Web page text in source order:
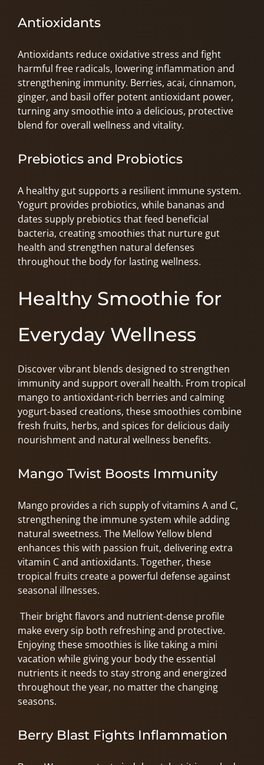
Antioxidants
Antioxidants reduce oxidative stress and fight
harmful free radicals, lowering inflammation and
strengthening immunity. Berries, acai, cinnamon,
ginger, and basil offer potent antioxidant power,
turning any smoothie into a delicious, protective
blend for overall wellness and vitality.
Prebiotics and Probiotics
A healthy gut supports a resilient immune system.
Yogurt provides probiotics, while bananas and
dates supply prebiotics that feed beneficial
bacteria, creating smoothies that nurture gut
health and strengthen natural defenses
throughout the body for lasting wellness.
Healthy Smoothie for
Everyday Wellness
Discover vibrant blends designed to strengthen
immunity and support overall health. From tropical
mango to antioxidant-rich berries and calming
yogurt-based creations, these smoothies combine
fresh fruits, herbs, and spices for delicious daily
nourishment and natural wellness benefits.
Mango Twist Boosts Immunity
Mango provides a rich supply of vitamins A and C,
strengthening the immune system while adding
natural sweetness. The Mellow Yellow blend
enhances this with passion fruit, delivering extra
vitamin C and antioxidants. Together, these
tropical fruits create a powerful defense against
seasonal illnesses.
Their bright flavors and nutrient-dense profile
make every sip both refreshing and protective.
Enjoying these smoothies is like taking a mini
vacation while giving your body the essential
nutrients it needs to stay strong and energized
throughout the year, no matter the changing
seasons.
Berry Blast Fights Inflammation